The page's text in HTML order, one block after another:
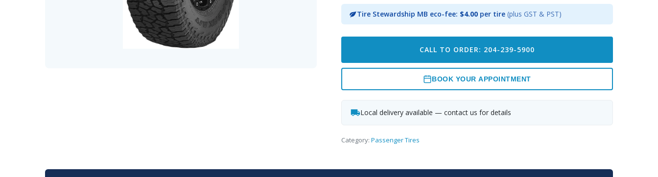
Tire Stewardship MB eco-fee: $4.00 per tire (plus GST & PST)
CALL TO ORDER: 204-239-5900
BOOK YOUR APPOINTMENT
Local delivery available — contact us for details
Category: Passenger Tires